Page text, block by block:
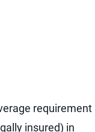
requirement
insured) in